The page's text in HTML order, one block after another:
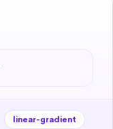
linear-gradient